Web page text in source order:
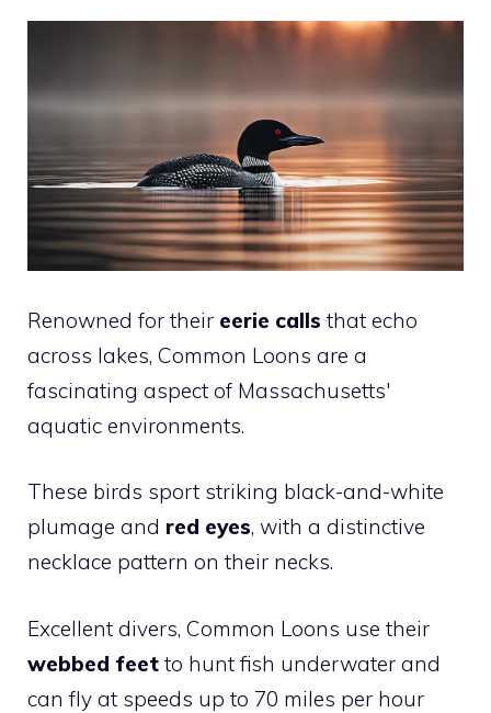
Renowned for their eerie calls that echo
across lakes, Common Loons are a
fascinating aspect of Massachusetts'
aquatic environments.
These birds sport striking black-and-white
plumage and red eyes, with a distinctive
necklace pattern on their necks.
Excellent divers, Common Loons use their
webbed feet to hunt fish underwater and
can fly at speeds up to 70 miles per hour